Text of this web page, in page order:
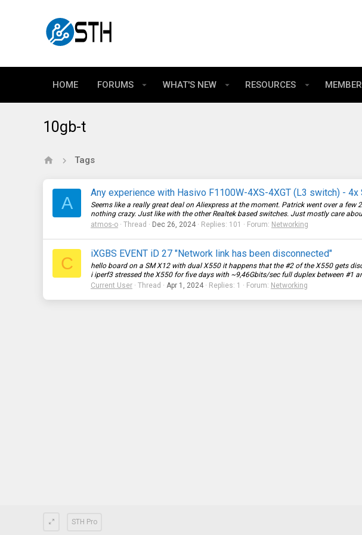
HOME FORUMS WHAT'S NEW RESOURCES
10gb-t
Tags
A
Any experience with Hasivo F1100W-4XS-4XGT (L3 switch) -
Seems like a really great deal on Aliexpress at the moment. Patrick went over a
nothing crazy. Just like with the other Realtek based switches. Just mostly care
atmos-o
Thread Dec 26, 2024 Replies: 101 Forum: Networking
C
iXGBS EVENT iD 27 "Network link has been disconnected"
hello board on a SM X12 with dual X550 it happens that the #2 of the X550 gets
i iperf3 stressed the X550 for five days with ~9,46Gbits/sec full duplex between #1
Current User
Thread Apr 1, 2024 Replies: 1 Forum: Networking
STH Pro